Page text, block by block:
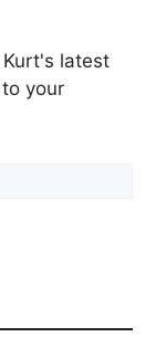
latest
your